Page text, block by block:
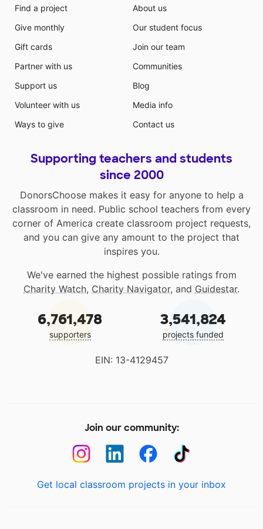
Find a project
Give monthly
Gift cards
Partner with us
Support us
Volunteer with us
Ways to give
About us
Our student focus
Join our team
Communities
Blog
Media info
Contact us
Supporting teachers and students
since 2000
DonorsChoose makes it easy for anyone to help a
classroom in need. Public school teachers from every
corner of America create classroom project requests,
and you can give any amount to the project that
inspires you.
We've earned the highest possible ratings from
Charity Watch, Charity Navigator, and Guidestar.
6,761,478
supporters
3,541,824
projects funded
EIN: 13-4129457
Join our community:
Get local classroom projects in your inbox